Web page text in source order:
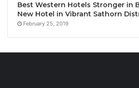
partner and one of the world’s
platforms.
Best Western Hotels Stronger in
New Hotel in Vibrant Sathorn
February 25, 2019